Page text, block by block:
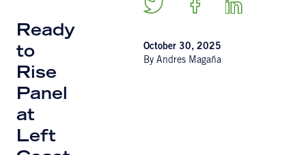
Ready
to
Rise
Panel
at
Left
October 30, 2025
By Andres Magaña